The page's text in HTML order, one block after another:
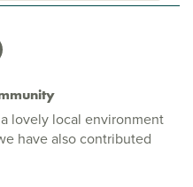
lovely local environment
have also contributed